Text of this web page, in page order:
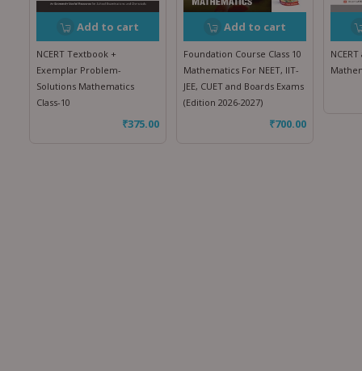
Add to cart
NCERT Textbook +
Exemplar Problem-
Solutions Mathematics
Class-10
₹375.00
Add to cart
Foundation Course Class 10
Mathematics For NEET, IIT-
JEE, CUET and Boards Exams
(Edition 2026-2027)
₹700.00